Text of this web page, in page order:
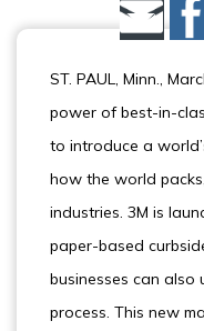
Share
ST. PAUL, Minn.,
power of best-in-
to introduce a
how the world
industries. 3M is
paper-based
businesses can
process. This new